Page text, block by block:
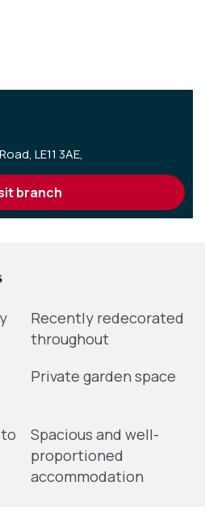
LE11 3AE,
branch
Recently redecorated
throughout
Private garden space
Spacious and well-
proportioned
accommodation